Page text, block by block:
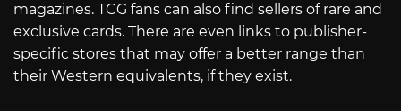
magazines. TCG fans can also find sellers of rare and
exclusive cards. There are even links to publisher-
specific stores that may offer a better range than
their Western equivalents, if they exist.